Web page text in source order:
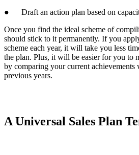
● Draft an action plan based on
Once you find the ideal scheme of
should stick to it permanently. If you
scheme each year, it will take you less
the plan. Plus, it will be easier for you to
by comparing your current achievements
previous years.
A Universal Sales Plan